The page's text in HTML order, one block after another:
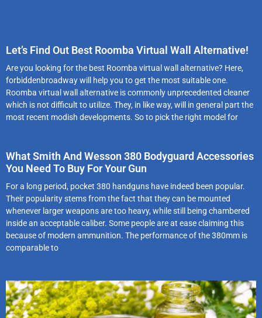
Let’s Find Out Best Roomba Virtual Wall Alternative!
Are you looking for the best Roomba virtual wall alternative? Here,
forbiddenbroadway will help you to get the most suitable one.
Roomba virtual wall alternative is commonly unprecedented cleaner
which is not difficult to utilize. They, in like way, will in general part the
most recent modish developments. So to pick the right model for
What Smith And Wesson 380 Bodyguard Accessories
You Need To Buy For Your Gun
For a long period, pocket 380 handguns have indeed been popular.
Their popularity stems from the fact that they can be mounted
whenever larger weapons are too heavy, while still being chambered
inside an acceptable caliber. Some people are at ease claiming this
because of modern ammunition. The performance of the 380mm is
comparable to